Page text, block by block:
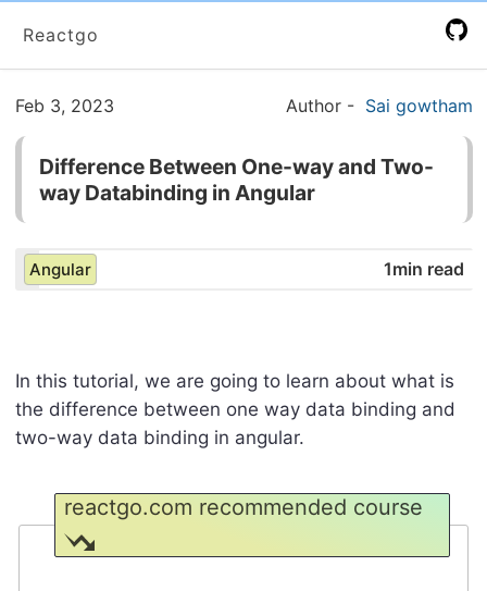
Reactgo
Feb 3, 2023 Author - Sai gowtham
Difference Between One-way and Two-
way Databinding in Angular
Angular 1min read
In this tutorial, we are going to learn about what is
the difference between one way data binding and
two-way data binding in angular.
reactgo.com recommended course